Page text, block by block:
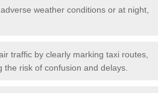
weather conditions or at night,
traffic by clearly marking taxi routes,
risk of confusion and delays.